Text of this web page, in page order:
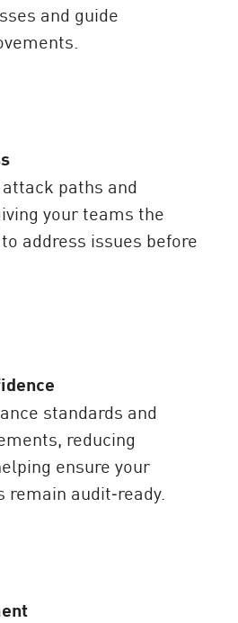
and guide
paths and
your teams the
address issues before
standards and
reducing
ensure your
audit‑ready.